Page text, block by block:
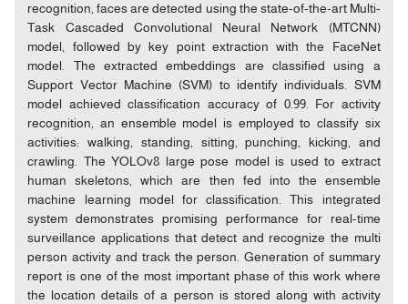
recognition, faces are detected using the state-of-the-art Multi-
Task Cascaded Convolutional Neural Network (MTCNN)
model, followed by key point extraction with the FaceNet
model. The extracted embeddings are classified using a
Support Vector Machine (SVM) to identify individuals. SVM
model achieved classification accuracy of 0.99. For activity
recognition, an ensemble model is employed to classify six
activities: walking, standing, sitting, punching, kicking, and
crawling. The YOLOv8 large pose model is used to extract
human skeletons, which are then fed into the ensemble
machine learning model for classification. This integrated
system demonstrates promising performance for real-time
surveillance applications that detect and recognize the multi
person activity and track the person. Generation of summary
report is one of the most important phase of this work where
the location details of a person is stored along with activity